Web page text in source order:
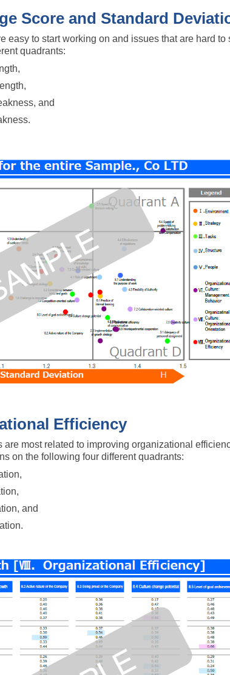
Score and Standard
easy to start working on and issues that are hard to
quadrants:
and
Efficiency
most related to improving organizational
on the following four different quadrants:
and